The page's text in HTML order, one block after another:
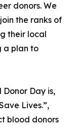
donors. We
the ranks of
their local
a plan to
Donor Day is,
Lives.”,
blood donors